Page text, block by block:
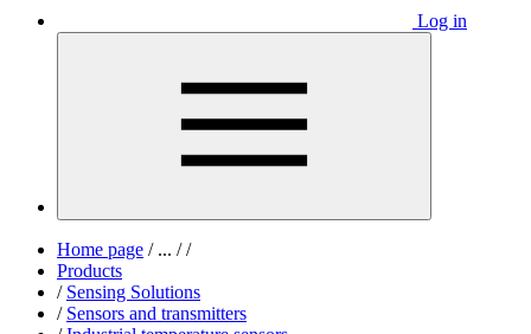
Log in
Home page /... / /
Products
/ Sensing Solutions
/ Sensors and transmitters